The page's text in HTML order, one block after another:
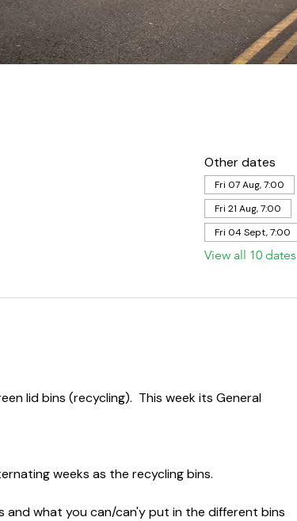
Other dates
Fri 07 Aug, 7:00
Fri 21 Aug, 7:00
Fri 04 Sept, 7:00
View all 10 dates
lid bins (recycling).  This week its General
weeks as the recycling bins.
what you can/can'y put in the different bins